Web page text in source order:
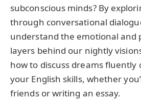
subconscious minds? By
through conversational
understand the emotional and
layers behind our nightly
how to discuss dreams fluently
your English skills, whether
friends or writing an essay.